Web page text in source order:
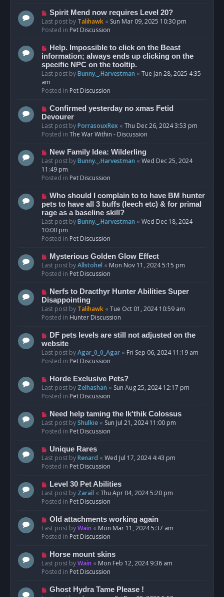
N
e
w
o
s
t
Spirit Mend now requires Level 20?
Last post by Talihawk « Sun Mar 09, 2025 10:30 pm
Posted in Pet Discussion
N
e
w
p
o
s
Help. Impossible to click on the Beast
information; always ends up clicking on the
specific NPC on the tooltip.
Last post byBunny._.Harvestman « Tue Jan 28, 2025 4:35
am
Posted in Pet Discussion
N
e
w
p
s
t
Confirmed yesterday no xmas Fetid
Devourer
Last post byPorrasouxRex « Thu Dec 26, 2024 3:53 pm
Posted in The War Within - Discussion
N
e
w
p
s
t
New Family Idea: Wilderling
Last post byBunny._.Harvestman « Wed Dec 25, 2024
11:49 pm
Posted in Pet Discussion
N
e
w
p
o
s
Who should I complain to to have BM hunter
pets to have all 3 buffs (leech etc) & for primal
rage as a baseline skill?
Last post byBunny._.Harvestman « Wed Dec 18, 2024
10:00 pm
Posted in Pet Discussion
N
e
w
o
s
t
Mysterious Golden Glow Effect
Last post byAllstohel « Mon Nov 11, 2024 5:15 pm
Posted in Pet Discussion
N
e
w
p
s
t
Nerfs to Dracthyr Hunter Abilities Super
Disappointing
Last post by Talihawk « Tue Oct 01, 2024 10:59 am
Posted in Hunter Discussion
N
e
w
p
s
t
DF pets levels are still not adjusted on the
website
Last post byAgar_0_0_Agar « Fri Sep 06, 2024 11:19 am
Posted in Pet Discussion
N
e
w
o
s
t
Horde Exclusive Pets?
Last post by Zelhashan « Sun Aug 25, 2024 12:17 pm
Posted in Pet Discussion
N
e
w
o
s
t
Need help taming the Ik'thik Colossus
Last post byShulkie « Sun Jul 21, 2024 11:00 pm
Posted in Pet Discussion
N
e
w
o
s
t
Unique Rares
Last post byRenard « Wed Jul 17, 2024 4:43 pm
Posted in Pet Discussion
N
e
w
o
s
t
Level 30 Pet Abilities
Last post by Zarail « Thu Apr 04, 2024 5:20 pm
Posted in Pet Discussion
N
e
w
o
s
t
Old attachments working again
Last post byWain « Mon Mar 11, 2024 5:37 am
Posted in Pet Discussion
N
e
w
o
Horse mount skins
Last post byWain « Mon Feb 12, 2024 9:36 am
Posted in Pet Discussion
N
Ghost Hydra Tame Please !